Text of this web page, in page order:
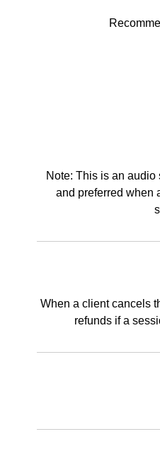
Note: This is an
and preferred when
When a client cancels
refunds if a